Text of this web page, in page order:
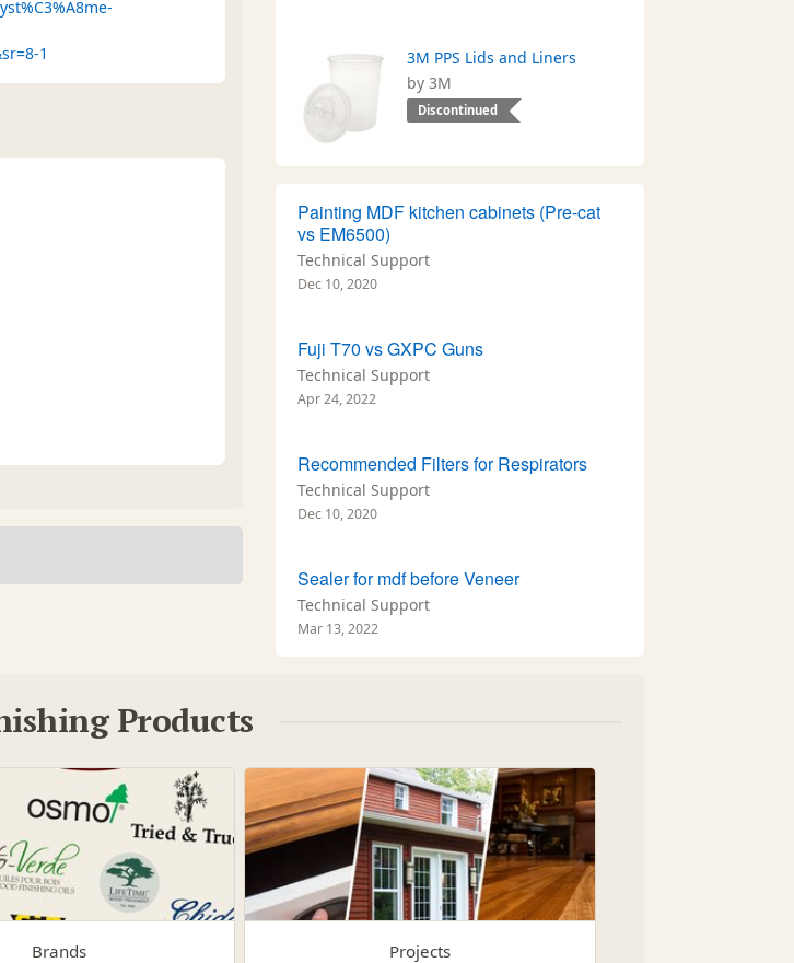
1
3M PPS Lids and Liners
by 3M
Discontinued
Painting MDF kitchen cabinets (Pre-cat
vs EM6500)
Technical Support
Dec 10, 2020
Fuji T70 vs GXPC Guns
Technical Support
Apr 24, 2022
Recommended Filters for Respirators
Technical Support
Dec 10, 2020
Sealer for mdf before Veneer
Technical Support
Mar 13, 2022
Products
Brands Projects